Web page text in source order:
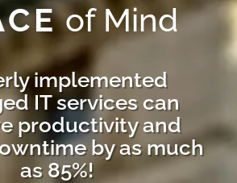
of Mind
implemented
IT services can
productivity and
by as much
as 85%!